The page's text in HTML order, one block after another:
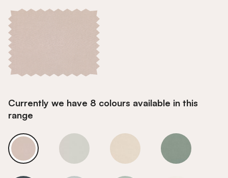
Currently we have 8 colours available in this
range
Dune Dune Dune Dune